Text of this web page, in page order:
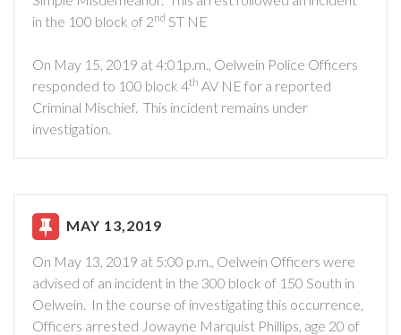
in the 100 block of 2nd ST NE
On May 15, 2019 at 4:01p.m., Oelwein Police Officers
responded to 100 block 4th AV NE for a reported
Criminal Mischief. This incident remains under
investigation.
MAY 13,2019
On May 13, 2019 at 5:00 p.m., Oelwein Officers were
advised of an incident in the 300 block of 150 South in
Oelwein. In the course of investigating this occurrence,
Officers arrested Jowayne Marquist Phillips, age 20 of